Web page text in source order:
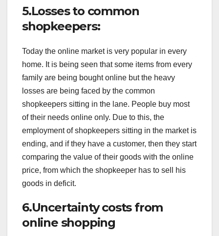
5.Losses to common
shopkeepers:
Today the online market is very popular in every
home. It is being seen that some items from every
family are being bought online but the heavy
losses are being faced by the common
shopkeepers sitting in the lane. People buy most
of their needs online only. Due to this, the
employment of shopkeepers sitting in the market is
ending, and if they have a customer, then they start
comparing the value of their goods with the online
price, from which the shopkeeper has to sell his
goods in deficit.
6.Uncertainty costs from
online shopping